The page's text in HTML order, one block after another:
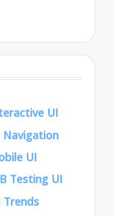
UI
UI
Testing UI